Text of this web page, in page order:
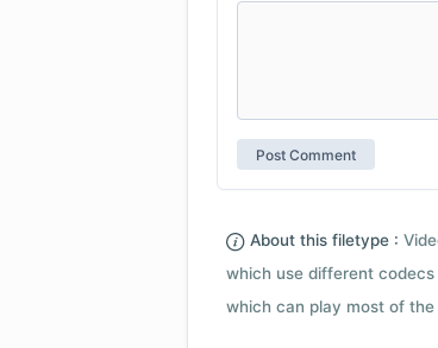
About this filetype :
which use different
which can play most of